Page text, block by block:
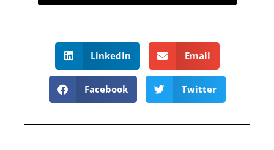
LinkedIn Email
Facebook Twitter